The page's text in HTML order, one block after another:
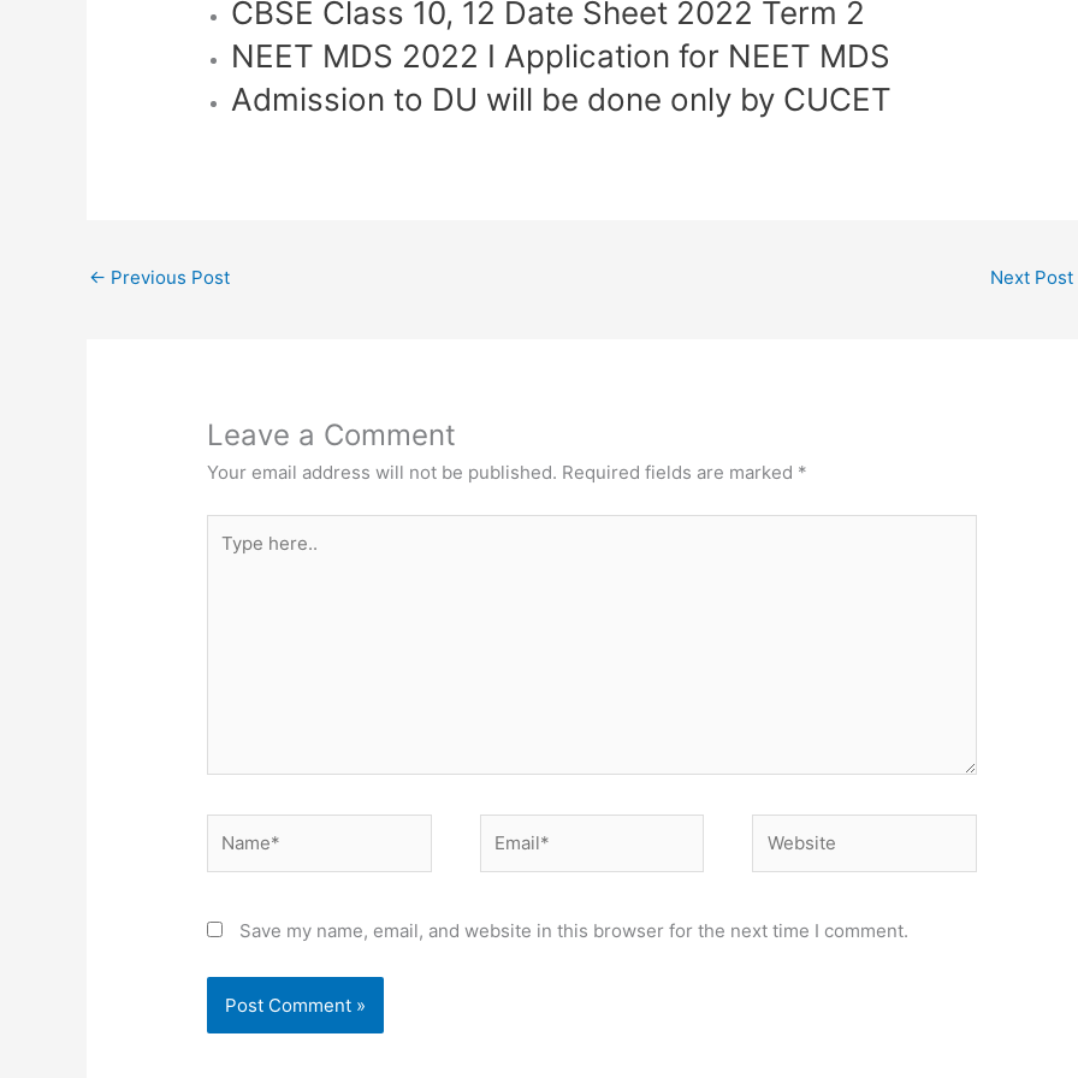
CBSE Class 10, 12 Date Sheet 2022 Term 2
NEET MDS 2022 I Application for NEET MDS
Admission to DU will be done only by CUCET
← Previous Post Next Post
Leave a Comment
Your email address will not be published. Required fields are marked *
here..
Save my name, email, and website in this browser for the next time I comment.